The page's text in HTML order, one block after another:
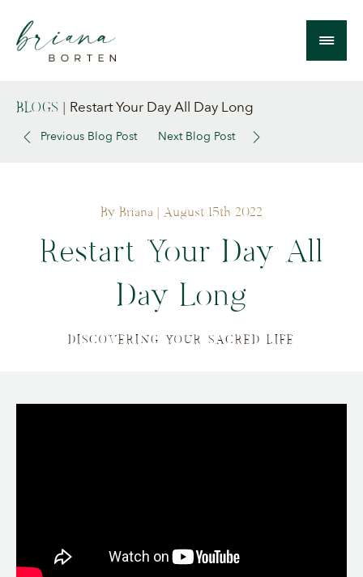
BLOGS Restart Your Day All Day Long
Previous Blog Post Next Blog Post
By Briana | August 15th 2022
Restart Your Day All
Day Long
DISCOVERING YOUR SACRED LIFE